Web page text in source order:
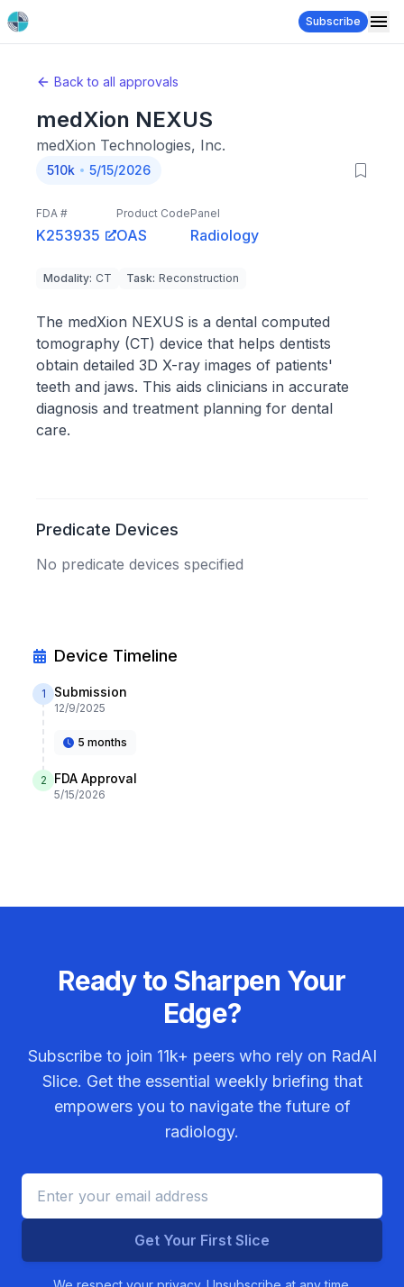
Subscribe
Back to all approvals
medXion NEXUS
medXion Technologies, Inc.
510k 5/15/2026
FDA #
K253935
Product Code
OAS
Panel
Radiology
Modality: CT Task: Reconstruction
The medXion NEXUS is a dental computed
tomography (CT) device that helps dentists
obtain detailed 3D X-ray images of patients'
teeth and jaws. This aids clinicians in accurate
diagnosis and treatment planning for dental
care.
Predicate Devices
No predicate devices specified
Device Timeline
1 Submission
12/9/2025
5 months
2 FDA Approval
5/15/2026
Ready to Sharpen Your
Edge?
Subscribe to join 11k+ peers who rely on RadAI
Slice. Get the essential weekly briefing that
empowers you to navigate the future of
radiology.
Get Your First Slice